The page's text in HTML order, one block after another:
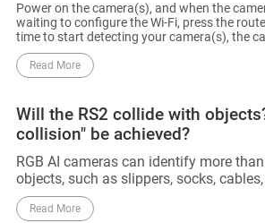
Power on the camera(s), and when the
waiting to configure the Wi-Fi, press the
time to start detecting your camera(s), the
to the router's Wi-Fi. The router will
Access after 120s.
Read More
Will the RS2 collide with
collision" be achieved?
RGB AI cameras can identify more
objects, such as slippers, socks,
and other objects. 3D line lasers can
avoid obstacles above 2cm. However,
Read More